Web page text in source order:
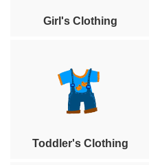
Girl's Clothing
Toddler's Clothing